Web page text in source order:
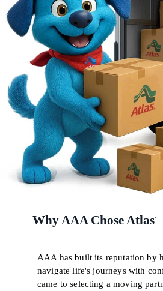
Why AAA Chose Atlas®
AAA has built its reputation by
navigate life's journeys with
came to selecting a moving